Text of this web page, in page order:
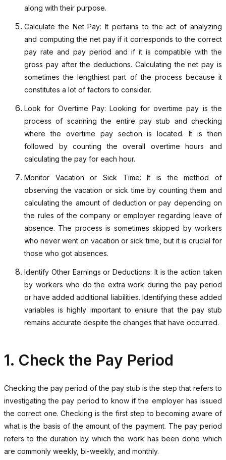
along with their purpose.
Calculate the Net Pay: It pertains to the act of analyzing
and computing the net pay if it corresponds to the correct
pay rate and pay period and if it is compatible with the
gross pay after the deductions. Calculating the net pay is
sometimes the lengthiest part of the process because it
constitutes a lot of factors to consider.
Look for Overtime Pay: Looking for overtime pay is the
process of scanning the entire pay stub and checking
where the overtime pay section is located. It is then
followed by counting the overall overtime hours and
calculating the pay for each hour.
Monitor Vacation or Sick Time: It is the method of
observing the vacation or sick time by counting them and
calculating the amount of deduction or pay depending on
the rules of the company or employer regarding leave of
absence. The process is sometimes skipped by workers
who never went on vacation or sick time, but it is crucial for
those who got absences.
Identify Other Earnings or Deductions: It is the action taken
by workers who do the extra work during the pay period
or have added additional liabilities. Identifying these added
variables is highly important to ensure that the pay stub
remains accurate despite the changes that have occurred.
1. Check the Pay Period
Checking the pay period of the pay stub is the step that refers to
investigating the pay period to know if the employer has issued
the correct one. Checking is the first step to becoming aware of
what is the basis of the amount of the payment. The pay period
refers to the duration by which the work has been done which
are commonly weekly, bi-weekly, and monthly.